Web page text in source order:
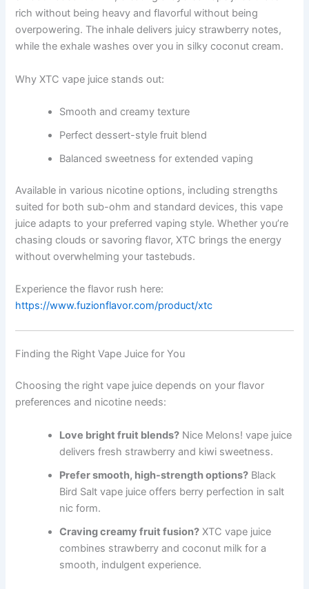
rich without being heavy and flavorful without being
overpowering. The inhale delivers juicy strawberry notes,
while the exhale washes over you in silky coconut cream.
Why XTC vape juice stands out:
Smooth and creamy texture
Perfect dessert-style fruit blend
Balanced sweetness for extended vaping
Available in various nicotine options, including strengths
suited for both sub-ohm and standard devices, this vape
juice adapts to your preferred vaping style. Whether you’re
chasing clouds or savoring flavor, XTC brings the energy
without overwhelming your tastebuds.
Experience the flavor rush here:
https://www.fuzionflavor.com/product/xtc
Finding the Right Vape Juice for You
Choosing the right vape juice depends on your flavor
preferences and nicotine needs:
Love bright fruit blends? Nice Melons! vape juice
delivers fresh strawberry and kiwi sweetness.
Prefer smooth, high-strength options? Black
Bird Salt vape juice offers berry perfection in salt
nic form.
Craving creamy fruit fusion? XTC vape juice
combines strawberry and coconut milk for a
smooth, indulgent experience.